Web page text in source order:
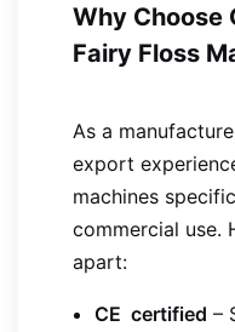
Why Choose
Fairy Floss
As a
export
machines
commercial use.
apart:
CE certified –